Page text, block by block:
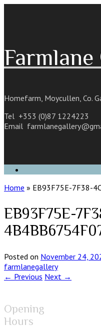
Homefarm, Moycullen, Co.
Tel +353 (0)87 1224223
Email
Home » EB93F75E-7F38-
EB93F75E-
Posted on November 24,
farmlanegallery
← Previous Next →
Opening
Hours